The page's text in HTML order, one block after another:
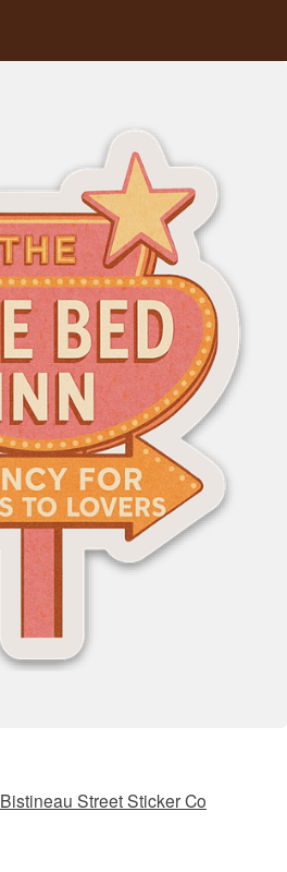
Bistineau Street Sticker Co